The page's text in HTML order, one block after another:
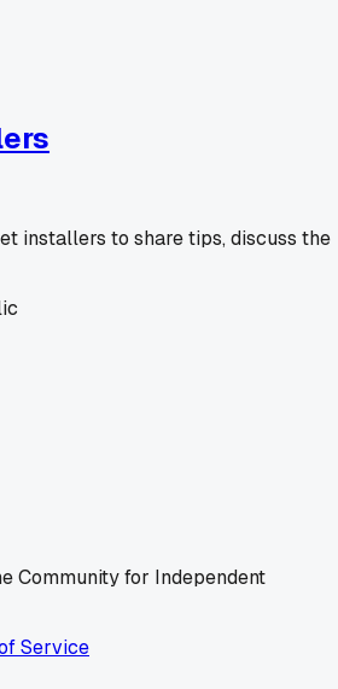
installers to share tips, discuss the
Community for Independent
Service